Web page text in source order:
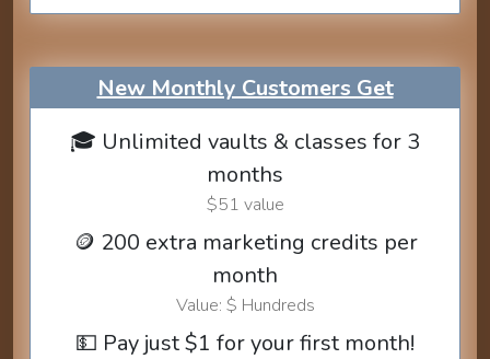
New Monthly Customers Get
🎓 Unlimited vaults & classes for 3
months
$51 value
🪙 200 extra marketing credits per
month
Value: $ Hundreds
💵 Pay just $1 for your first month!